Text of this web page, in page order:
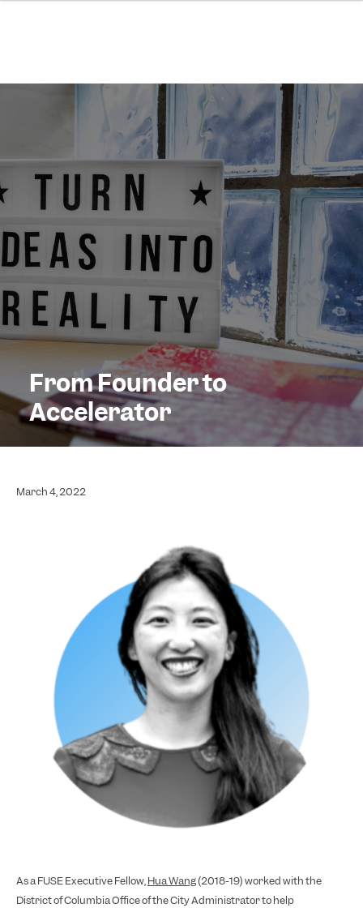
From Founder to
Accelerator
March 4, 2022
As a FUSE Executive Fellow,Hua Wang(2018-19) worked with the
District of Columbia Office of the City Administrator to help